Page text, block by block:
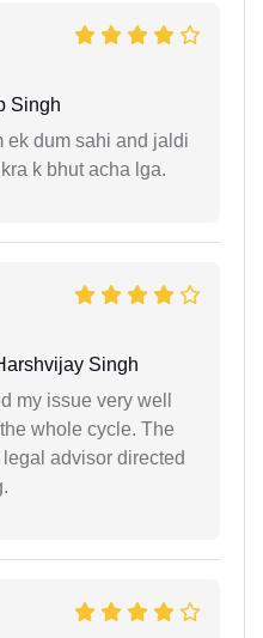
Singh
ek dum sahi and jaldi
k bhut acha lga.
Singh
my issue very well
whole cycle. The
advisor directed